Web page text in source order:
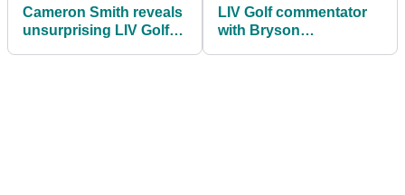
Cameron Smith reveals
unsurprising LIV Golf
LIV Golf commentator
with Bryson